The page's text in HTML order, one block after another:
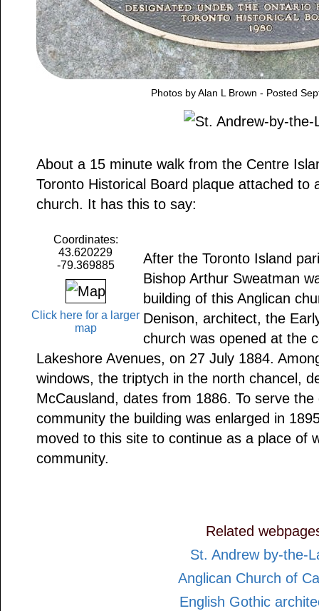
Photos by Alan L Brown - Posted
About a 15 minute walk from the Centre
Toronto Historical Board plaque attached
church. It has this to say:
Coordinates:
43.620229
-79.369885
Click here for a larger
map
After the Toronto Island
Bishop Arthur Sweatman
building of this Anglican
Denison, architect, the
church was opened at the
Lakeshore Avenues, on 27 July 1884.
windows, the triptych in the north chancel,
McCausland, dates from 1886. To serve
community the building was enlarged in
moved to this site to continue as a place of
community.
Related
St. Andrew by-the-
Anglican Church of
English Gothic